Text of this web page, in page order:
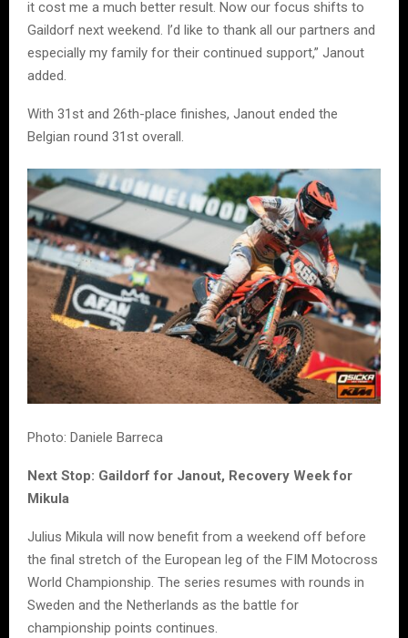
it cost me a much better result. Now our focus shifts to
Gaildorf next weekend. I’d like to thank all our partners and
especially my family for their continued support,” Janout
added.
With 31st and 26th-place finishes, Janout ended the
Belgian round 31st overall.
Photo: Daniele Barreca
Next Stop: Gaildorf for Janout, Recovery Week for
Mikula
Julius Mikula will now benefit from a weekend off before
the final stretch of the European leg of the FIM Motocross
World Championship. The series resumes with rounds in
Sweden and the Netherlands as the battle for
championship points continues.